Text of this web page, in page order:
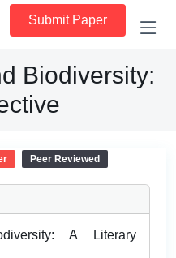
Submit Paper
Biodiversity:
Peer Reviewed
A Literary